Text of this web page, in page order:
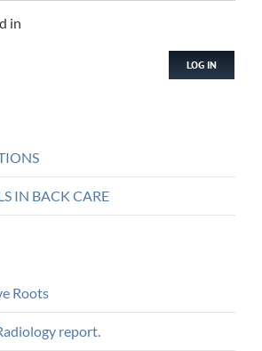
in
LOG IN
IN BACK CARE
Roots
report.